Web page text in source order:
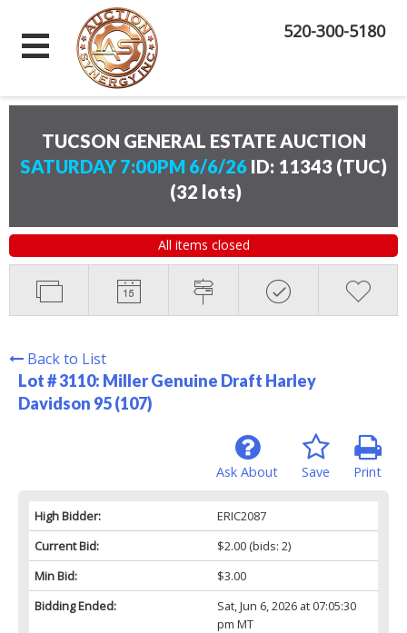
520-300-5180
TUCSON GENERAL ESTATE AUCTION
SATURDAY 7:00PM 6/6/26 ID: 11343 (TUC)
(32 lots)
All items closed
Back to List
Lot # 3110: Miller Genuine Draft Harley
Davidson 95 (107)
Print
Save
Ask About
High Bidder:
ERIC2087
Current Bid:
$2.00(bids: 2)
Min Bid:
$3.00
Bidding Ended:
Sat, Jun 6, 2026 at 07:05:30
pm MT